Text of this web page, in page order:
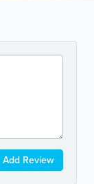
Add Review